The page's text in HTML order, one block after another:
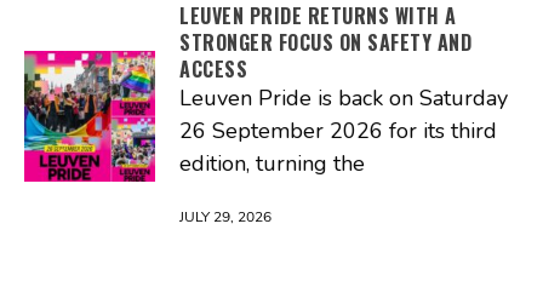
LEUVEN PRIDE RETURNS WITH A
STRONGER FOCUS ON SAFETY AND
ACCESS
Leuven Pride is back on Saturday
26 September 2026 for its third
edition, turning the
JULY 29, 2026